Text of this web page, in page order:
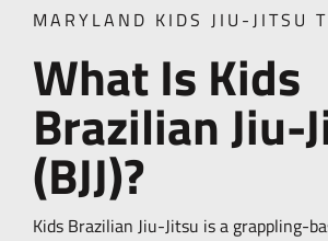
MARYLAND KIDS JIU-JITSU
What Is Kids
Brazilian Jiu-
(BJJ)?
Kids Brazilian Jiu-Jitsu is a grappling-